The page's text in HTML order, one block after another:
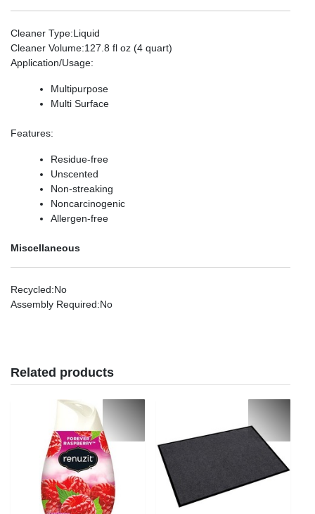
Cleaner Type:Liquid
Cleaner Volume:127.8 fl oz (4 quart)
Application/Usage:
Multipurpose
Multi Surface
Features:
Residue-free
Unscented
Non-streaking
Noncarcinogenic
Allergen-free
Miscellaneous
Recycled:No
Assembly Required:No
Related products